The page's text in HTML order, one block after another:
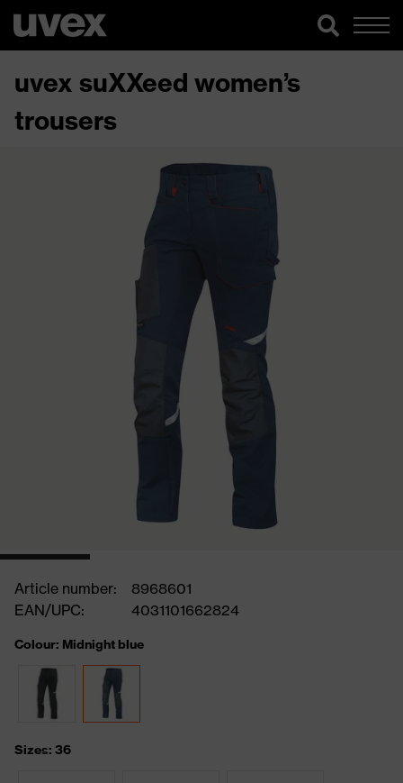
uvex suXXeed women’s
trousers
Article number:
8968601
EAN/UPC:
4031101662824
Colour: Midnight blue
Sizes: 36